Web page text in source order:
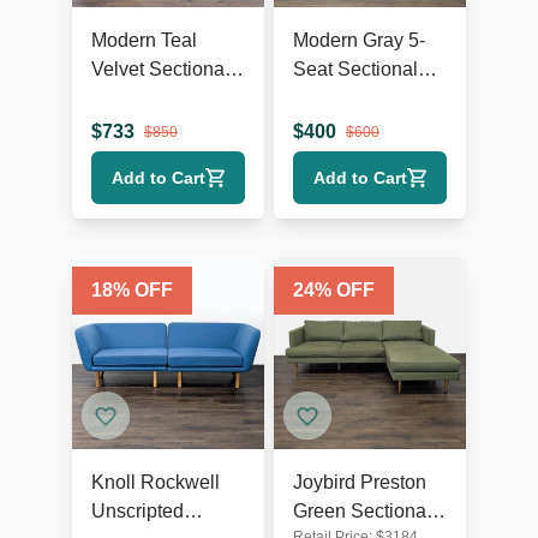
Modern Teal
Velvet Sectional
Lounge and
Wood Legs
$733 $850
Add to Cart
Modern Gray 5-
Seat Sectional
Lounge
$400 $600
Add to Cart
18% OFF
Knoll Rockwell
Unscripted
24% OFF
Joybird Preston
Green Sectional